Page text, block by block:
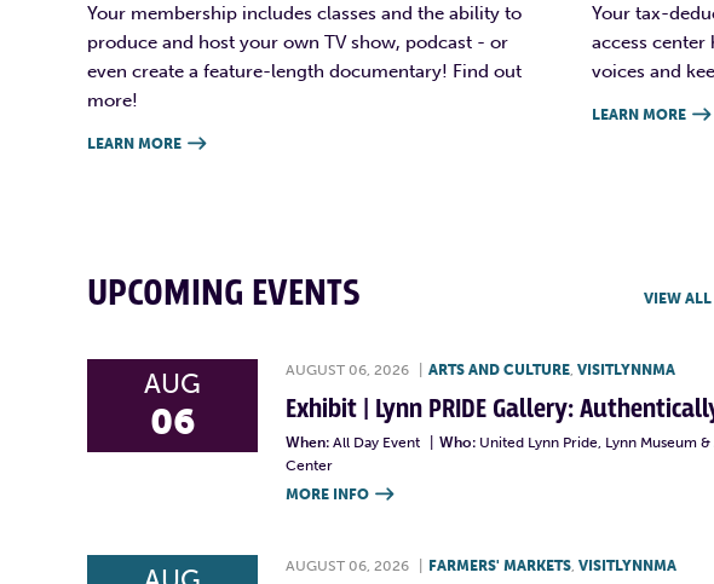
Your membership includes classes and the ability to
produce and host your own TV show, podcast - or
even create a feature-length documentary! Find out
more!
LEARN MORE 
Your tax-
access
voices and
LEARN MORE 
UPCOMING EVENTS VIEW ALL
AUG
06
AUGUST 06, 2026 ARTS AND CULTURE, VISITLYNNMA
Exhibit | Lynn PRIDE Gallery:
When: All Day Event Who: United Lynn Pride, Lynn Museum &
Center
MORE INFO 
AUGUST 06, 2026 FARMERS' MARKETS, VISITLYNNMA